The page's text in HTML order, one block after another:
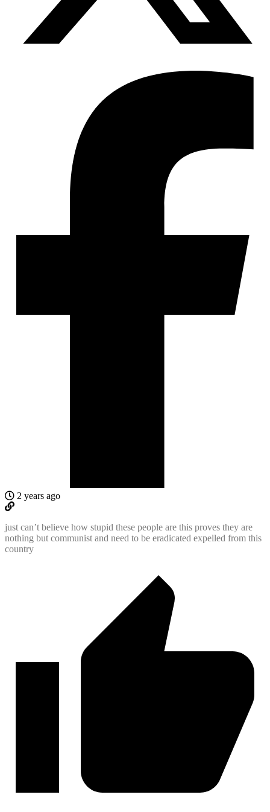
2 years ago
just can’t believe how stupid these people are this proves they are
nothing but communist and need to be eradicated expelled from this
country